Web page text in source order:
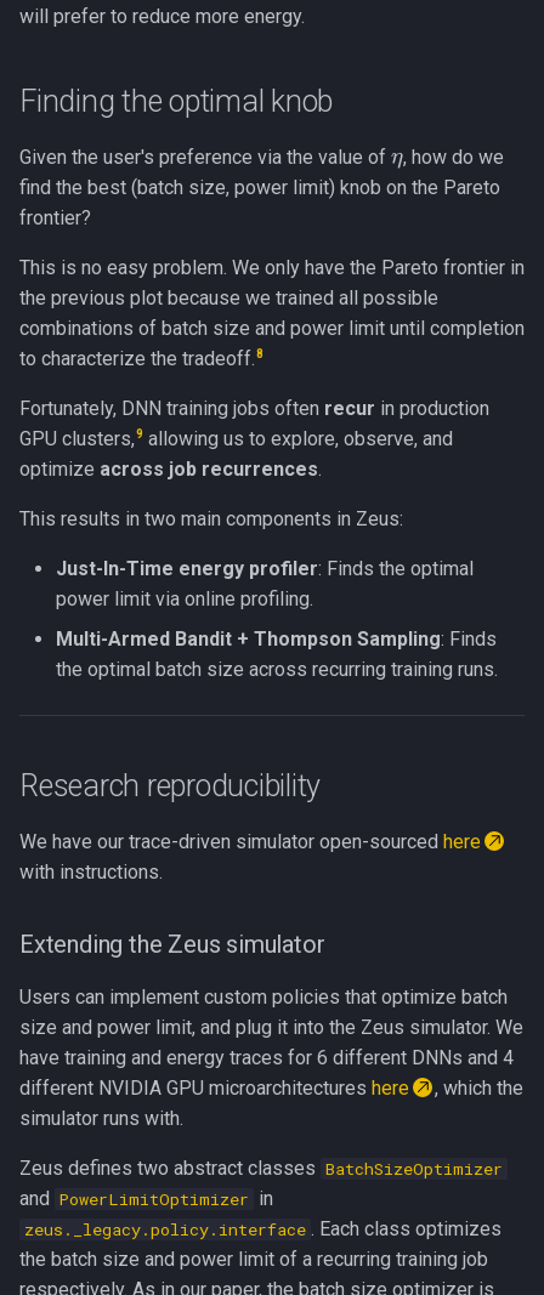
will prefer to reduce more energy.
Finding the optimal knob
Given the user's preference via the value of
, how do we
find the best (batch size, power limit) knob on the Pareto
frontier?
This is no easy problem. We only have the Pareto frontier in
the previous plot because we trained all possible
combinations of batch size and power limit until completion
to characterize the tradeoff.8
Fortunately, DNN training jobs often recur in production
GPU clusters,9 allowing us to explore, observe, and
optimize across job recurrences.
This results in two main components in Zeus:
Just-In-Time energy profiler: Finds the optimal
power limit via online profiling.
Multi-Armed Bandit + Thompson Sampling: Finds
the optimal batch size across recurring training runs.
Research reproducibility
We have our trace-driven simulator open-sourced here
with instructions.
Extending the Zeus simulator
Users can implement custom policies that optimize batch
size and power limit, and plug it into the Zeus simulator. We
have training and energy traces for 6 different DNNs and 4
different NVIDIA GPU microarchitectures here
, which the
simulator runs with.
Zeus defines two abstract classes BatchSizeOptimizer
and PowerLimitOptimizer in
zeus._legacy.policy.interface . Each class optimizes
the batch size and power limit of a recurring training job
respectively. As in our paper, the batch size optimizer is